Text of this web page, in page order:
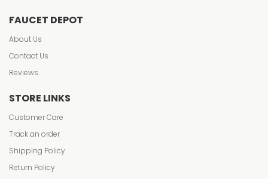
FAUCET DEPOT
About Us
Contact Us
Reviews
STORE LINKS
Customer Care
Track an order
Shipping Policy
Return Policy